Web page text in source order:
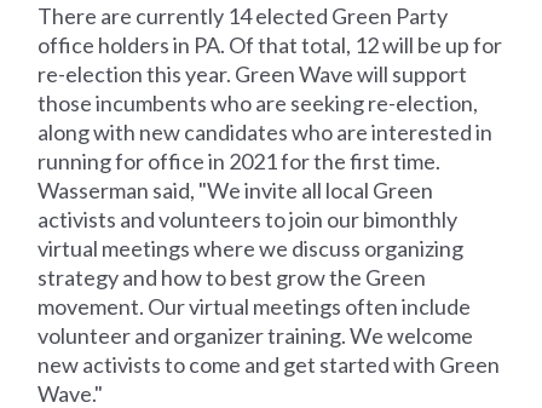
There are currently 14 elected Green Party
office holders in PA. Of that total, 12 will be up for
re-election this year. Green Wave will support
those incumbents who are seeking re-election,
along with new candidates who are interested in
running for office in 2021 for the first time.
Wasserman said, "We invite all local Green
activists and volunteers to join our bimonthly
virtual meetings where we discuss organizing
strategy and how to best grow the Green
movement. Our virtual meetings often include
volunteer and organizer training. We welcome
new activists to come and get started with Green
Wave."